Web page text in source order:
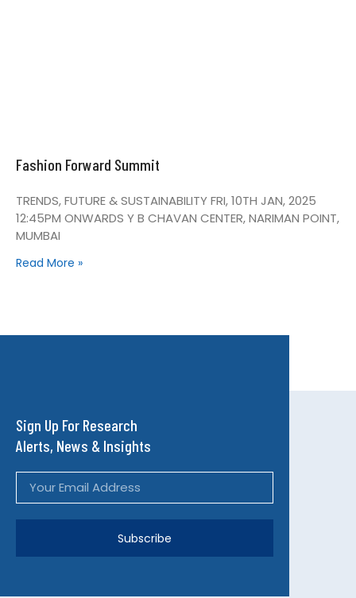
Fashion Forward Summit
TRENDS, FUTURE & SUSTAINABILITY FRI, 10TH JAN, 2025
12:45PM ONWARDS Y B CHAVAN CENTER, NARIMAN POINT,
MUMBAI
Read More »
Sign Up For Research
Alerts, News & Insights
Subscribe